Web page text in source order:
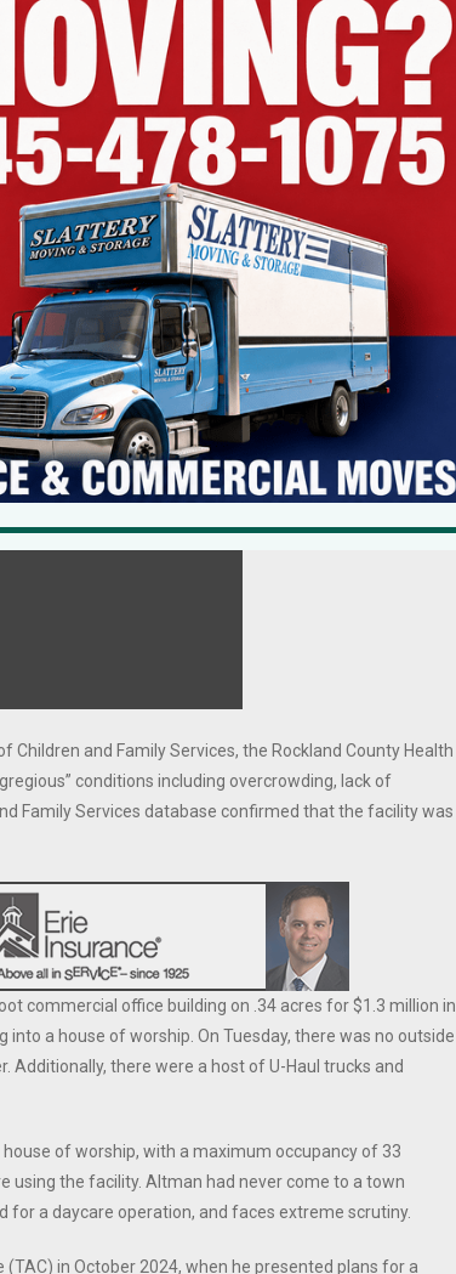
gates in the play area, and the storage of flammable
cylinders in the basement where children nap.
of a vaping shop located at 96 Maple, adjacent to the
its findings and the various avenues of civil,
and Family Services, the Rockland County Health
conditions including overcrowding, lack of
Family Services database confirmed that the facility was
commercial office building on .34 acres for $1.3 million in
a house of worship. On Tuesday, there was no outside
Additionally, there were a host of U-Haul trucks and
of worship, with a maximum occupancy of 33
using the facility. Altman had never come to a town
for a daycare operation, and faces extreme scrutiny.
in October 2024, when he presented plans for a